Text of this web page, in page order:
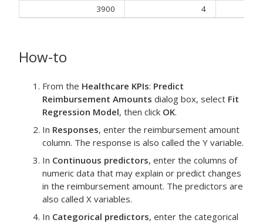
3900
4
How-to
From the Healthcare KPIs: Predict
Reimbursement Amounts dialog box, select Fit
Regression Model, then click OK.
In Responses, enter the reimbursement amount
column. The response is also called the Y variable.
In Continuous predictors, enter the columns of
numeric data that may explain or predict changes
in the reimbursement amount. The predictors are
also called X variables.
In Categorical predictors, enter the categorical